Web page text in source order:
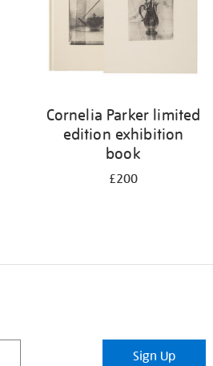
Cornelia Parker limited
edition exhibition
book
£200
Sign Up